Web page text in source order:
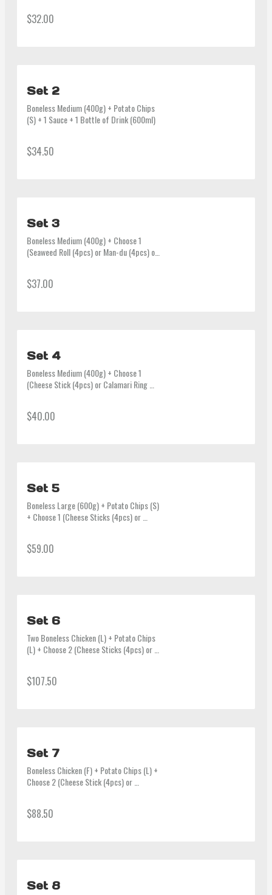
$32.00
Set 2
Boneless Medium (400g) + Potato Chips
(S) + 1 Sauce + 1 Bottle of Drink (600ml)
$34.50
Set 3
Boneless Medium (400g) + Choose 1
(Seaweed Roll (4pcs) or Man-du (4pcs) or
$37.00
Set 4
Boneless Medium (400g) + Choose 1
(Cheese Stick (4pcs) or Calamari Ring
$40.00
Set 5
Boneless Large (600g) + Potato Chips (S)
+ Choose 1 (Cheese Sticks (4pcs) or
2 Sauces + 2 Bottles of Drink (600ml)
$59.00
Set 6
Two Boneless Chicken (L) + Potato Chips
(L) + Choose 2 (Cheese Sticks (4pcs) or
1.25L Coke
$107.50
Set 7
Boneless Chicken (F) + Potato Chips (L) +
Choose 2 (Cheese Stick (4pcs) or
1.25L Coke
$88.50
Set 8